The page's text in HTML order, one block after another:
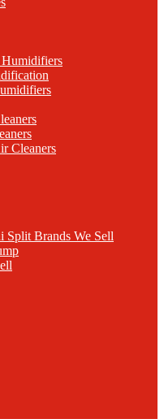
Cleaners
Split Brands We Sell